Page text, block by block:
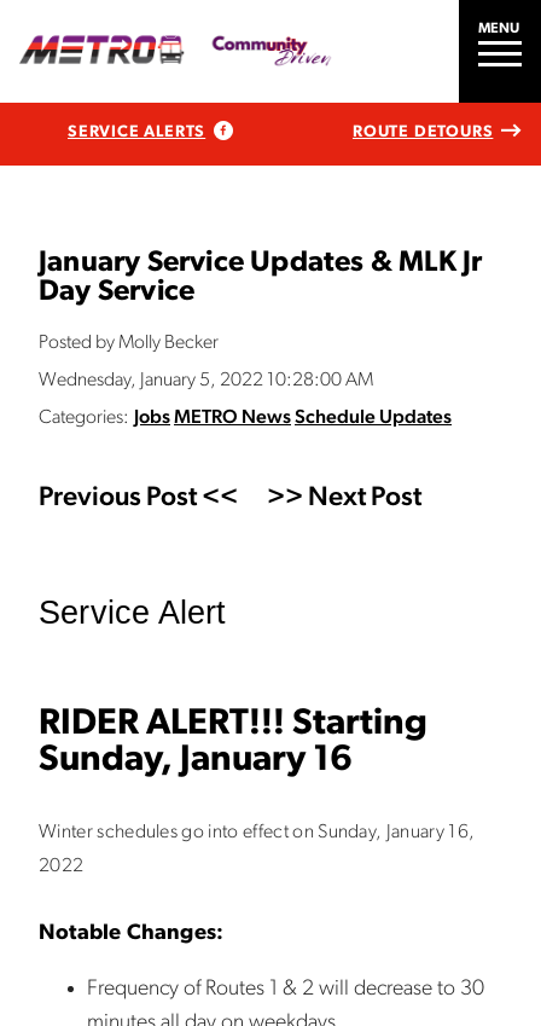
MENU
SERVICE ALERTS ROUTE DETOURS
January Service Updates & MLK Jr
Day Service
Posted by Molly Becker
Wednesday, January 5, 2022 10:28:00 AM
Categories:
JobsMETRO NewsSchedule Updates
Previous Post << >> Next Post
Service Alert
RIDER ALERT!!! Starting
Sunday, January 16
Winter schedules go into effect on Sunday, January 16,
2022
Notable Changes:
Frequency of Routes 1 & 2 will decrease to 30